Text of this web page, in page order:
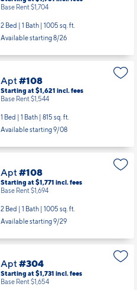
Base Rent $1,704
2 Bed | 1 Bath | 1005 sq. ft.
Available starting 8/26
Apt#108
Starting at $1,621 incl.fees
Base Rent $1,544
1 Bed | 1 Bath | 815 sq. ft.
Available starting 9/08
Apt#108
Starting at $1,771 incl.fees
Base Rent $1,694
2 Bed | 1 Bath | 1005 sq. ft.
Available starting 9/29
Apt#304
Starting at $1,731 incl.fees
Base Rent $1,654